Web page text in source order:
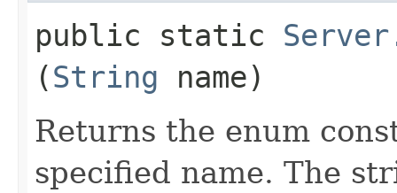
public static
(String name)
Returns the enum
specified name. The